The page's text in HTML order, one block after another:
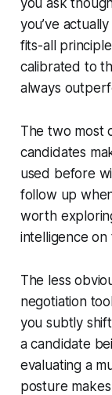
you’ve
fits-all
calibrated to
always
The two most
candidates
used before
follow up
worth
intelligence on
The less
negotiation
you subtly
a candidate
evaluating a
posture